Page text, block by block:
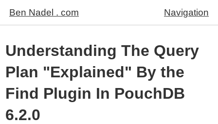
Ben Nadel . com Navigation
Understanding The Query
Plan "Explained" By the
Find Plugin In PouchDB
6.2.0